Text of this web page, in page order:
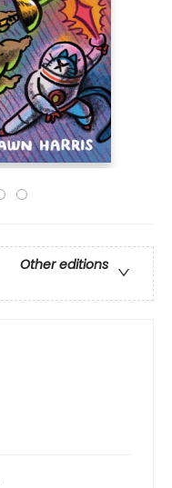
Other editions